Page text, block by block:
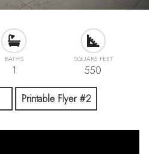
BATHS
1
SQUARE FEET
550
Printable Flyer #2